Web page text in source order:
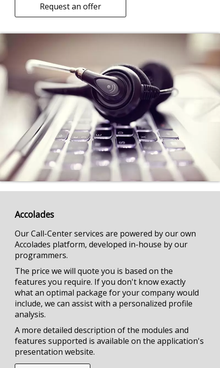
Request an offer
Accolades
Our Call-Center services are powered by our own
Accolades platform, developed in-house by our
programmers.
The price we will quote you is based on the
features you require. If you don't know exactly
what an optimal package for your company would
include, we can assist with a personalized profile
analysis.
A more detailed description of the modules and
features supported is available on the application's
presentation website.